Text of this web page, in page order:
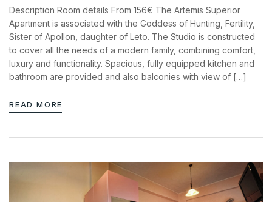
Description Room details From 156€ The Artemis Superior
Apartment is associated with the Goddess of Hunting, Fertility,
Sister of Apollon, daughter of Leto. The Studio is constructed
to cover all the needs of a modern family, combining comfort,
luxury and functionality. Spacious, fully equipped kitchen and
bathroom are provided and also balconies with view of […]
READ MORE